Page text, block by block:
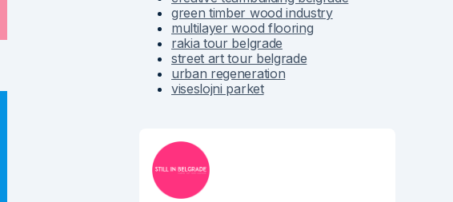
green timber wood industry
multilayer wood flooring
rakia tour belgrade
street art tour belgrade
urban regeneration
viseslojni parket